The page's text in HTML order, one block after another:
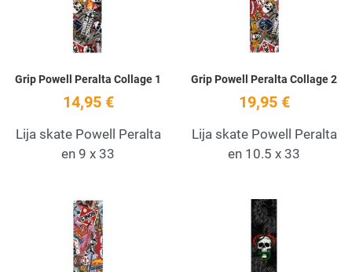
Grip Powell Peralta Collage 1
14,95 €
Lija skate Powell Peralta
en 9 x 33
Grip Powell Peralta Collage 2
19,95 €
Lija skate Powell Peralta
en 10.5 x 33
Add to Wishlist